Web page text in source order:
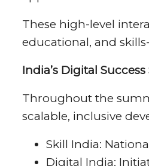
These high-level
educational, and
India’s Digital Success
Throughout the
scalable, inclusive
Skill India:
Digital India: